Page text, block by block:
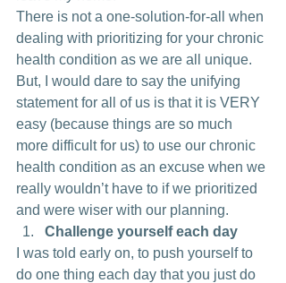
There is not a one-solution-for-all when
dealing with prioritizing for your chronic
health condition as we are all unique.
But, I would dare to say the unifying
statement for all of us is that it is VERY
easy (because things are so much
more difficult for us) to use our chronic
health condition as an excuse when we
really wouldn’t have to if we prioritized
and were wiser with our planning.
Challenge yourself each day
I was told early on, to push yourself to
do one thing each day that you just do